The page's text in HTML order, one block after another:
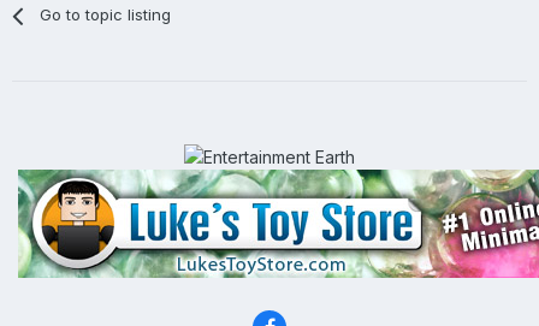
Go to topic listing